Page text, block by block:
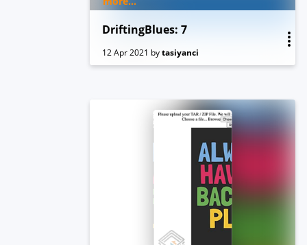
vtx/amdv enabled. you can contact
questions.
DriftingBlues: 7
12 Apr 2021 bytasiyanci